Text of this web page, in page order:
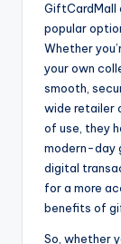
GiftCardMall
popular
Whether
your own
smooth,
wide retailer
of use, they
modern-day
digital
for a more
benefits of
So, whether